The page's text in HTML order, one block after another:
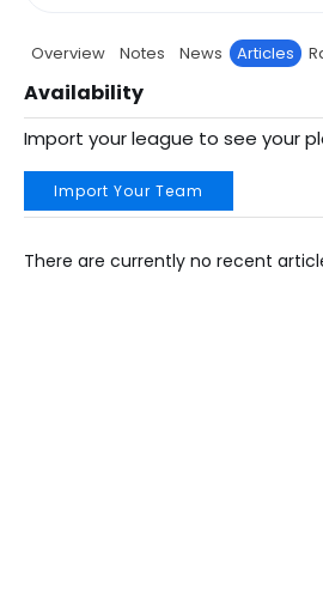
Overview Notes News Articles
Availability
Import your league to see your
Import Your Team
There are currently no recent